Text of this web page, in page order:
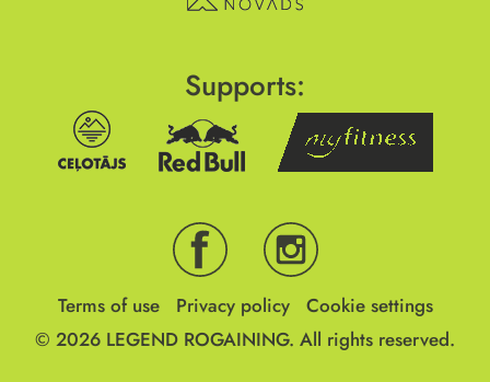
Supports:
Terms of use Privacy policy
Cookie settings
© 2026 LEGEND ROGAINING. All rights reserved.